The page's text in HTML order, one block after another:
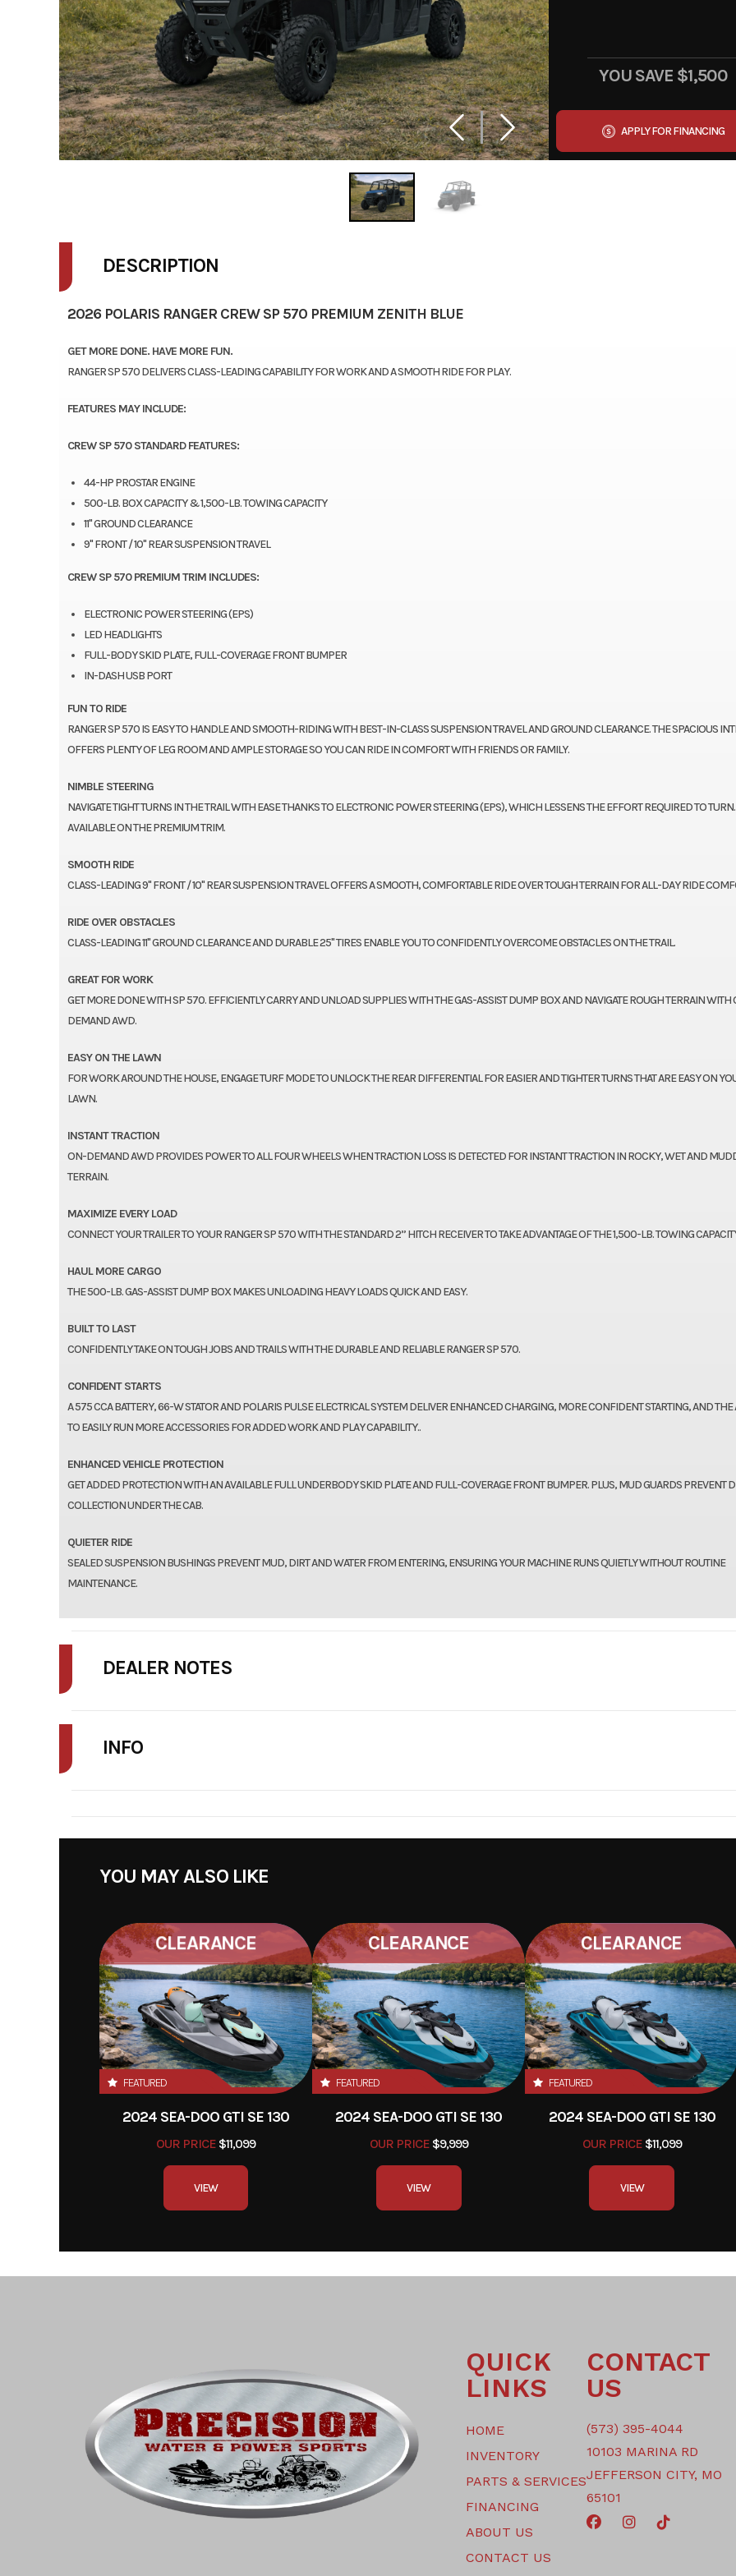
YOU SAVE $1,500
APPLY FOR FINANCING
DESCRIPTION
2026 POLARIS RANGER CREW SP 570 PREMIUM ZENITH BLUE
GET MORE DONE. HAVE MORE FUN.
RANGER SP 570 DELIVERS CLASS-LEADING CAPABILITY FOR WORK AND A SMOOTH RIDE FOR PLAY.
FEATURES MAY INCLUDE:
CREW SP 570 STANDARD FEATURES:
44-HP PROSTAR ENGINE
500-LB. BOX CAPACITY & 1,500-LB. TOWING CAPACITY
11" GROUND CLEARANCE
9" FRONT / 10" REAR SUSPENSION TRAVEL
CREW SP 570 PREMIUM TRIM INCLUDES:
ELECTRONIC POWER STEERING (EPS)
LED HEADLIGHTS
FULL-BODY SKID PLATE, FULL-COVERAGE FRONT BUMPER
IN-DASH USB PORT
FUN TO RIDE
RANGER SP 570 IS EASY TO HANDLE AND SMOOTH-RIDING WITH BEST-IN-CLASS SUSPENSION TRAVEL AND GROUND CLEARANCE. THE SPACIOUS
OFFERS PLENTY OF LEG ROOM AND AMPLE STORAGE SO YOU CAN RIDE IN COMFORT WITH FRIENDS OR FAMILY.
NIMBLE STEERING
NAVIGATE TIGHT TURNS IN THE TRAIL WITH EASE THANKS TO ELECTRONIC POWER STEERING (EPS), WHICH LESSENS THE EFFORT REQUIRED TO TURN.
AVAILABLE ON THE PREMIUM TRIM.
SMOOTH RIDE
CLASS-LEADING 9" FRONT / 10" REAR SUSPENSION TRAVEL OFFERS A SMOOTH, COMFORTABLE RIDE OVER TOUGH TERRAIN FOR ALL-DAY RIDE
RIDE OVER OBSTACLES
CLASS-LEADING 11" GROUND CLEARANCE AND DURABLE 25" TIRES ENABLE YOU TO CONFIDENTLY OVERCOME OBSTACLES ON THE TRAIL.
GREAT FOR WORK
GET MORE DONE WITH SP 570. EFFICIENTLY CARRY AND UNLOAD SUPPLIES WITH THE GAS-ASSIST DUMP BOX AND NAVIGATE ROUGH TERRAIN WITH
DEMAND AWD.
EASY ON THE LAWN
FOR WORK AROUND THE HOUSE, ENGAGE TURF MODE TO UNLOCK THE REAR DIFFERENTIAL FOR EASIER AND TIGHTER TURNS THAT ARE EASY ON
LAWN.
INSTANT TRACTION
ON-DEMAND AWD PROVIDES POWER TO ALL FOUR WHEELS WHEN TRACTION LOSS IS DETECTED FOR INSTANT TRACTION IN ROCKY, WET AND
TERRAIN.
MAXIMIZE EVERY LOAD
CONNECT YOUR TRAILER TO YOUR RANGER SP 570 WITH THE STANDARD 2” HITCH RECEIVER TO TAKE ADVANTAGE OF THE 1,500-LB. TOWING
HAUL MORE CARGO
THE 500-LB. GAS-ASSIST DUMP BOX MAKES UNLOADING HEAVY LOADS QUICK AND EASY.
BUILT TO LAST
CONFIDENTLY TAKE ON TOUGH JOBS AND TRAILS WITH THE DURABLE AND RELIABLE RANGER SP 570.
CONFIDENT STARTS
A 575 CCA BATTERY, 66-W STATOR AND POLARIS PULSE ELECTRICAL SYSTEM DELIVER ENHANCED CHARGING, MORE CONFIDENT STARTING, AND THE
TO EASILY RUN MORE ACCESSORIES FOR ADDED WORK AND PLAY CAPABILITY..
ENHANCED VEHICLE PROTECTION
GET ADDED PROTECTION WITH AN AVAILABLE FULL UNDERBODY SKID PLATE AND FULL-COVERAGE FRONT BUMPER. PLUS, MUD GUARDS PREVENT
COLLECTION UNDER THE CAB.
QUIETER RIDE
SEALED SUSPENSION BUSHINGS PREVENT MUD, DIRT AND WATER FROM ENTERING, ENSURING YOUR MACHINE RUNS QUIETLY WITHOUT ROUTINE
MAINTENANCE.
DEALER NOTES
INFO
YOU MAY ALSO LIKE
CLEARANCE
FEATURED
2024 SEA-DOO GTI SE 130
OUR PRICE$11,099
VIEW
CLEARANCE
FEATURED
2024 SEA-DOO GTI SE 130
OUR PRICE$11,099
VIEW
CLEARANCE
FEATURED
2024 SEA-DOO GTI SE 130
OUR PRICE $9,999
VIEW
QUICK
LINKS
HOME
INVENTORY
PARTS & SERVICES
FINANCING
ABOUT US
CONTACT US
CONTACT
US
(573) 395-4044
10103 MARINA RD
JEFFERSON CITY, MO
65101